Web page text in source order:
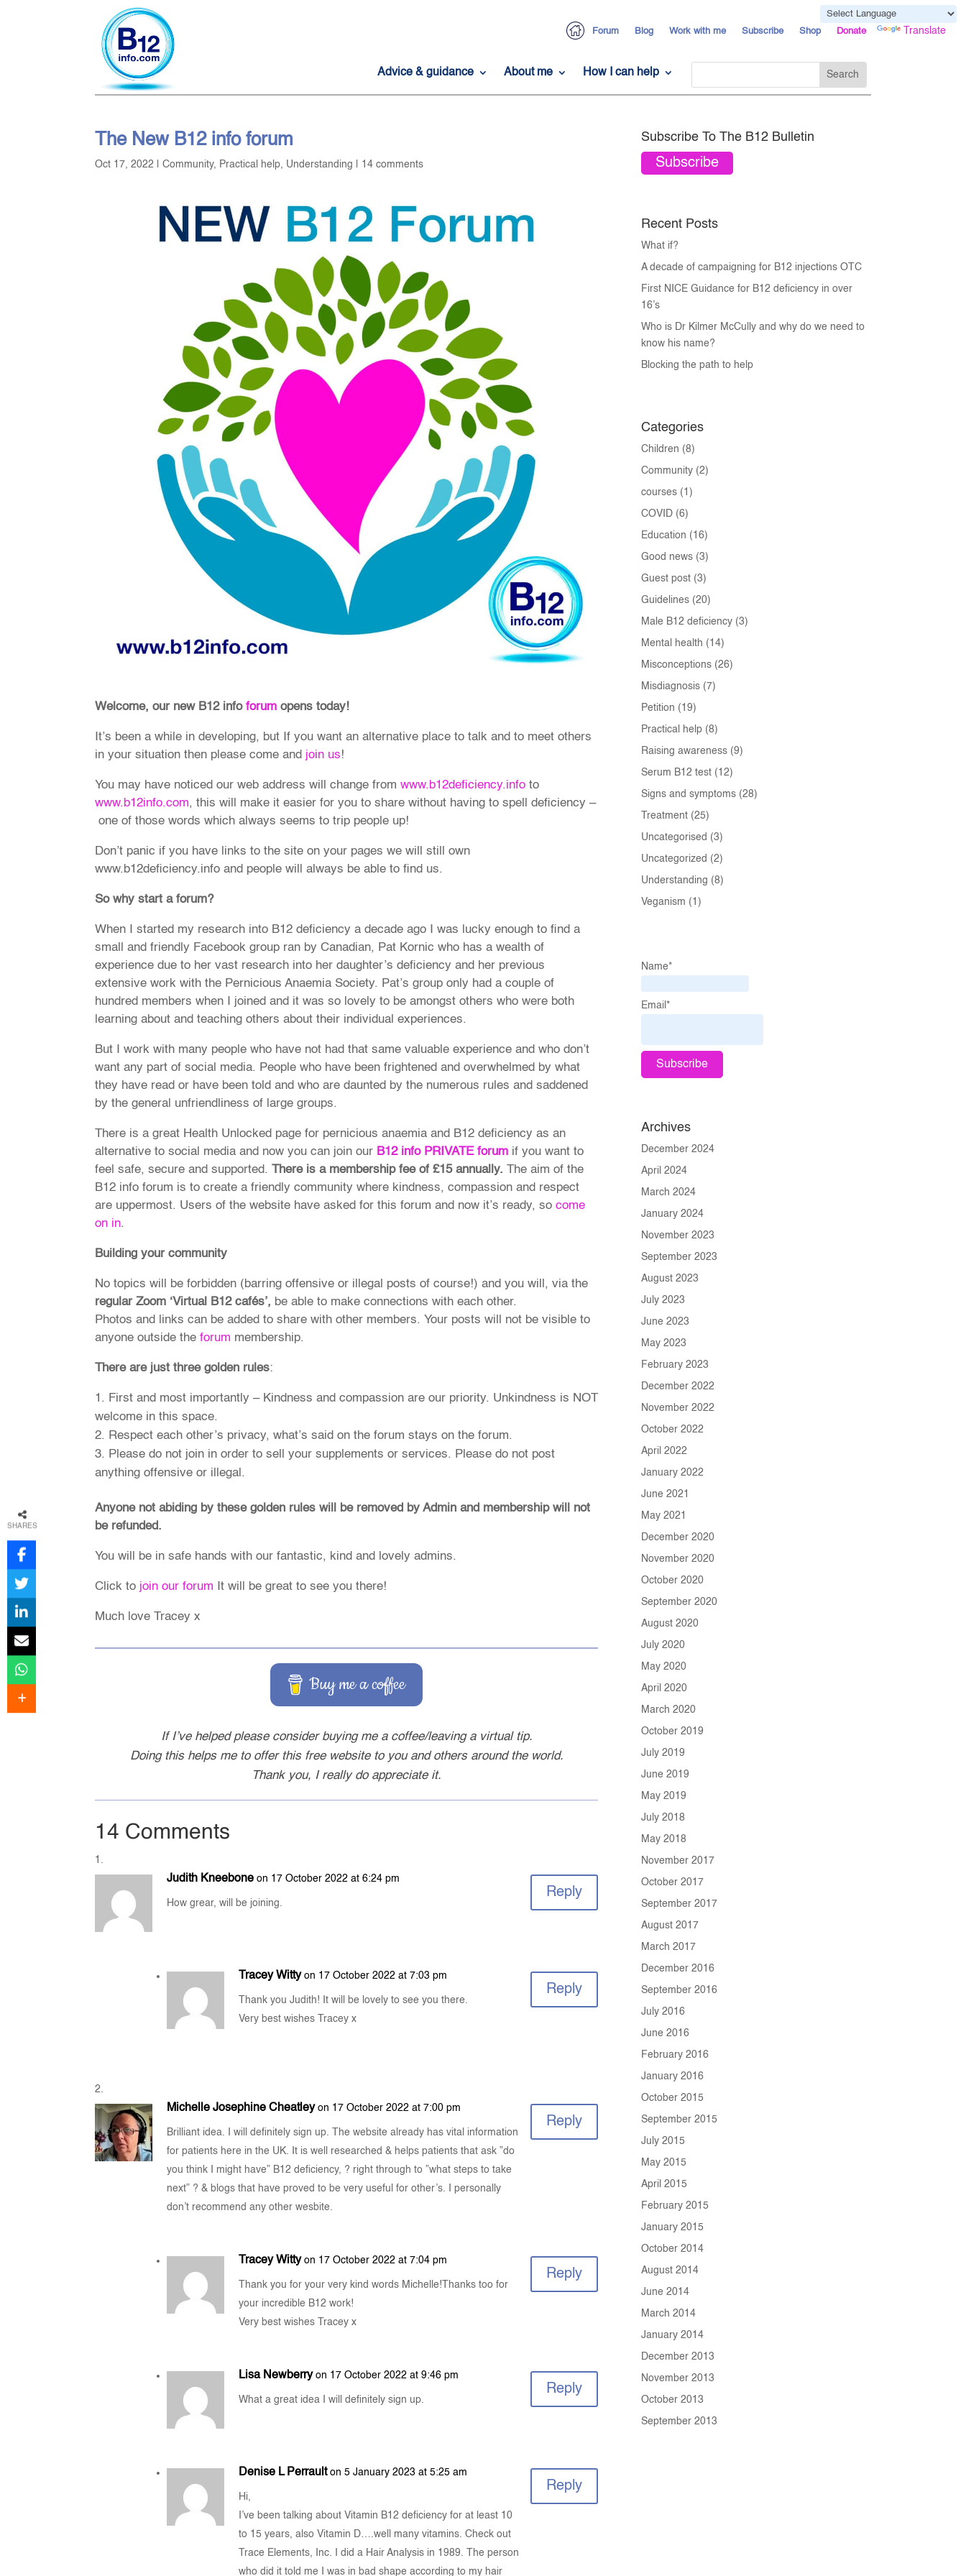
Powered by Translate
Forum Blog Work with me Subscribe Shop Donate
Advice & guidance About me How I can help
The New B12 info forum
Oct 17, 2022 Community, Practical help, Understanding 14 comments
Welcome, our new B12 info forum opens today!
It’s been a while in developing, but If you want an alternative place to talk and to meet others
in your situation then please come and join us!
You may have noticed our web address will change from www.b12deficiency.info to
www.b12info.com, this will make it easier for you to share without having to spell deficiency –
one of those words which always seems to trip people up!
Don’t panic if you have links to the site on your pages we will still own
www.b12deficiency.info and people will always be able to find us.
So why start a forum?
When I started my research into B12 deficiency a decade ago I was lucky enough to find a
small and friendly Facebook group ran by Canadian, Pat Kornic who has a wealth of
experience due to her vast research into her daughter’s deficiency and her previous
extensive work with the Pernicious Anaemia Society. Pat’s group only had a couple of
hundred members when I joined and it was so lovely to be amongst others who were both
learning about and teaching others about their individual experiences.
But I work with many people who have not had that same valuable experience and who don’t
want any part of social media. People who have been frightened and overwhelmed by what
they have read or have been told and who are daunted by the numerous rules and saddened
by the general unfriendliness of large groups.
There is a great Health Unlocked page for pernicious anaemia and B12 deficiency as an
alternative to social media and now you can join our B12 info PRIVATE forum if you want to
feel safe, secure and supported. There is a membership fee of £15 annually. The aim of the
B12 info forum is to create a friendly community where kindness, compassion and respect
are uppermost. Users of the website have asked for this forum and now it’s ready, so come
on in.
Building your community
No topics will be forbidden (barring offensive or illegal posts of course!) and you will, via the
regular Zoom ‘Virtual B12 cafés’, be able to make connections with each other.
Photos and links can be added to share with other members. Your posts will not be visible to
anyone outside the forum membership.
There are just three golden rules:
First and most importantly – Kindness and compassion are our priority. Unkindness is NOT
welcome in this space.
Respect each other’s privacy, what’s said on the forum stays on the forum.
Please do not join in order to sell your supplements or services. Please do not post
anything offensive or illegal.
Anyone not abiding by these golden rules will be removed by Admin and membership will not
be refunded.
You will be in safe hands with our fantastic, kind and lovely admins.
Click to join our forum It will be great to see you there!
Much love Tracey x
Buy me a coffee
If I’ve helped please consider buying me a coffee/leaving a virtual tip.
Doing this helps me to offer this free website to you and others around the world.
Thank you, I really do appreciate it.
14 Comments
Judith Kneebone on 17 October 2022 at 6:24 pm
How grear, will be joining.
Reply
Tracey Witty on 17 October 2022 at 7:03 pm
Thank you Judith! It will be lovely to see you there.
Very best wishes Tracey x
Reply
Michelle Josephine Cheatley on 17 October 2022 at 7:00 pm
Brilliant idea. I will definitely sign up. The website already has vital information
for patients here in the UK. It is well researched & helps patients that ask ”do
you think I might have” B12 deficiency, ? right through to ”what steps to take
next” ? & blogs that have proved to be very useful for other’s. I personally
don’t recommend any other wesbite.
Reply
Tracey Witty on 17 October 2022 at 7:04 pm
Thank you for your very kind words Michelle!Thanks too for
your incredible B12 work!
Very best wishes Tracey x
Reply
Lisa Newberry on 17 October 2022 at 9:46 pm
What a great idea I will definitely sign up.
Reply
Denise L Perrault on 5 January 2023 at 5:25 am
Hi,
I’ve been talking about Vitamin B12 deficiency for at least 10
to 15 years, also Vitamin D….well many vitamins. Check out
Trace Elements, Inc. I did a Hair Analysis in 1989. The person
who did it told me I was in bad shape according to my hair
Reply
Subscribe To The B12 Bulletin
Subscribe
Recent Posts
What if?
A decade of campaigning for B12 injections OTC
First NICE Guidance for B12 deficiency in over
16’s
Who is Dr Kilmer McCully and why do we need to
know his name?
Blocking the path to help
Categories
Children (8)
Community(2)
courses(1)
COVID(6)
Education (16)
Good news(3)
Guest post(3)
Guidelines(20)
Male B12 deficiency(3)
Mental health (14)
Misconceptions(26)
Misdiagnosis(7)
Petition (19)
Practical help(8)
Raising awareness(9)
Serum B12 test(12)
Signs and symptoms(28)
Treatment(25)
Uncategorised (3)
Uncategorized (2)
Understanding (8)
Veganism (1)
Name*
Email*
Archives
December 2024
April 2024
March 2024
January 2024
November 2023
September 2023
August 2023
July 2023
June 2023
May 2023
February 2023
December 2022
November 2022
October 2022
April 2022
January 2022
June 2021
May 2021
December 2020
November 2020
October 2020
September 2020
August 2020
July 2020
May 2020
April 2020
March 2020
October 2019
July 2019
June 2019
May 2019
July 2018
May 2018
November 2017
October 2017
September 2017
August 2017
March 2017
December 2016
September 2016
July 2016
June 2016
February 2016
January 2016
October 2015
September 2015
July 2015
May 2015
April 2015
February 2015
January 2015
October 2014
August 2014
June 2014
March 2014
January 2014
December 2013
November 2013
October 2013
September 2013
SHARES